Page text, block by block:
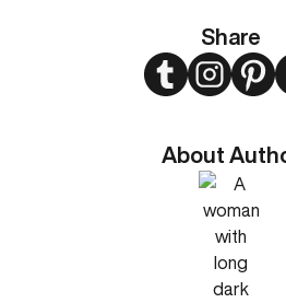
Share
TwitterInstagram
About